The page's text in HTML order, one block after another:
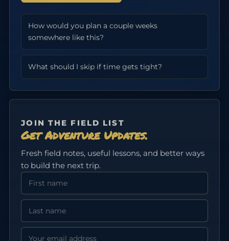
How would you plan a couple weeks
somewhere like this?
What should I skip if time gets tight?
JOIN THE FIELD LIST
Get Adventure Updates.
Fresh field notes, useful lessons, and better ways
to build the next trip.